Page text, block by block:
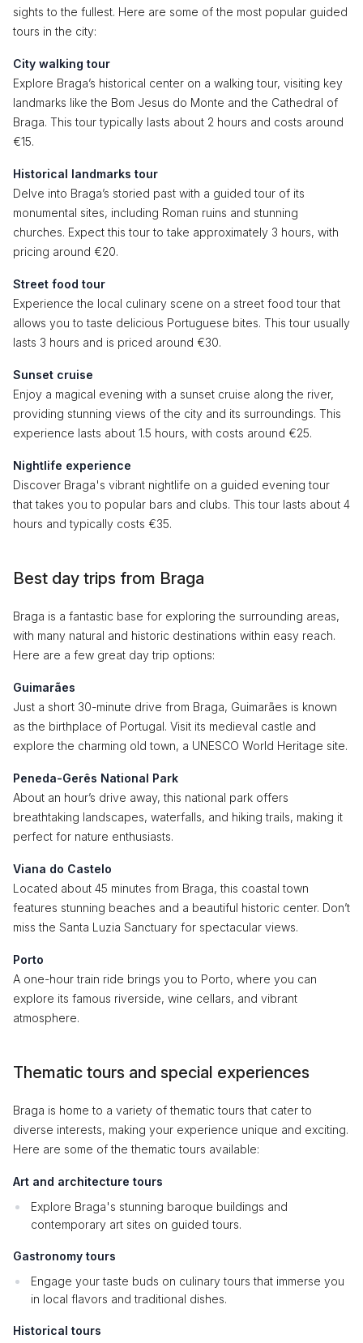
sights to the fullest. Here are some of the most popular guided
tours in the city:
City walking tour
Explore Braga’s historical center on a walking tour, visiting key
landmarks like the Bom Jesus do Monte and the Cathedral of
Braga. This tour typically lasts about 2 hours and costs around
€15.
Historical landmarks tour
Delve into Braga’s storied past with a guided tour of its
monumental sites, including Roman ruins and stunning
churches. Expect this tour to take approximately 3 hours, with
pricing around €20.
Street food tour
Experience the local culinary scene on a street food tour that
allows you to taste delicious Portuguese bites. This tour usually
lasts 3 hours and is priced around €30.
Sunset cruise
Enjoy a magical evening with a sunset cruise along the river,
providing stunning views of the city and its surroundings. This
experience lasts about 1.5 hours, with costs around €25.
Nightlife experience
Discover Braga's vibrant nightlife on a guided evening tour
that takes you to popular bars and clubs. This tour lasts about 4
hours and typically costs €35.
Best day trips from Braga
Braga is a fantastic base for exploring the surrounding areas,
with many natural and historic destinations within easy reach.
Here are a few great day trip options:
Guimarães
Just a short 30-minute drive from Braga, Guimarães is known
as the birthplace of Portugal. Visit its medieval castle and
explore the charming old town, a UNESCO World Heritage site.
Peneda-Gerês National Park
About an hour’s drive away, this national park offers
breathtaking landscapes, waterfalls, and hiking trails, making it
perfect for nature enthusiasts.
Viana do Castelo
Located about 45 minutes from Braga, this coastal town
features stunning beaches and a beautiful historic center. Don’t
miss the Santa Luzia Sanctuary for spectacular views.
Porto
A one-hour train ride brings you to Porto, where you can
explore its famous riverside, wine cellars, and vibrant
atmosphere.
Thematic tours and special experiences
Braga is home to a variety of thematic tours that cater to
diverse interests, making your experience unique and exciting.
Here are some of the thematic tours available:
Art and architecture tours
Explore Braga's stunning baroque buildings and
contemporary art sites on guided tours.
Gastronomy tours
Engage your taste buds on culinary tours that immerse you
in local flavors and traditional dishes.
Historical tours